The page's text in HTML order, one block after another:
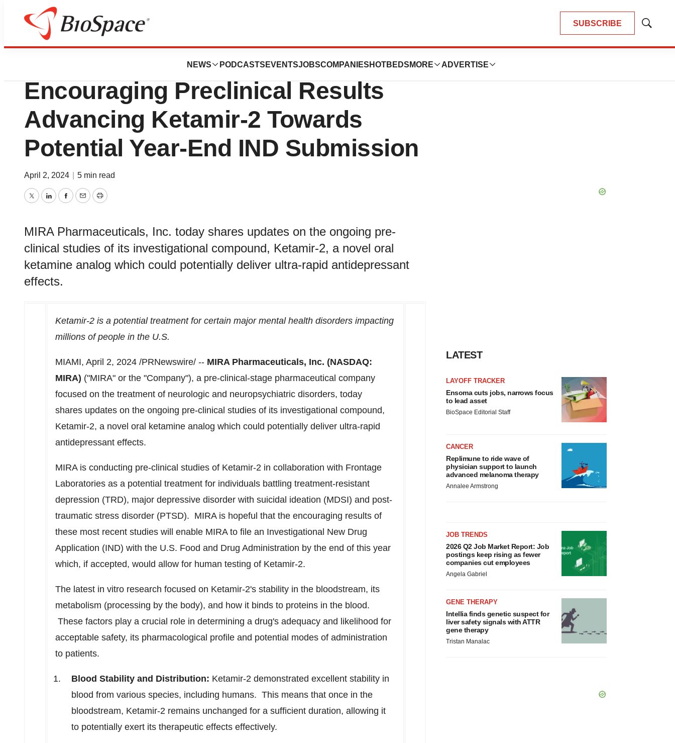
SUBSCRIBE
Show
NEWS PODCASTS EVENTSJOBSCOMPANIES HOTBEDS MORE ADVERTISE
News Drug Development
Mira Pharmaceuticals Announces
Encouraging Preclinical Results
Advancing Ketamir-2 Towards
Potential Year-End IND Submission
April 2, 2024 5 min read
TwitterLinkedInFacebook
EmailPrint
MIRA Pharmaceuticals, Inc. today shares updates on the ongoing pre-
clinical studies of its investigational compound, Ketamir-2, a novel oral
ketamine analog which could potentially deliver ultra-rapid antidepressant
effects.
Ketamir-2 is a potential treatment for certain major mental health disorders impacting
millions of people in the U.S.
MIAMI, April 2, 2024 /PRNewswire/ -- MIRA Pharmaceuticals, Inc. (NASDAQ:
MIRA) ("MIRA" or the "Company"), a pre-clinical-stage pharmaceutical company
focused on the treatment of neurologic and neuropsychiatric disorders, today
shares updates on the ongoing pre-clinical studies of its investigational compound,
Ketamir-2, a novel oral ketamine analog which could potentially deliver ultra-rapid
antidepressant effects.
MIRA is conducting pre-clinical studies of Ketamir-2 in collaboration with Frontage
Laboratories as a potential treatment for individuals battling treatment-resistant
depression (TRD), major depressive disorder with suicidal ideation (MDSI) and post-
traumatic stress disorder (PTSD). MIRA is hopeful that the encouraging results of
these most recent studies will enable MIRA to file an Investigational New Drug
Application (IND) with the U.S. Food and Drug Administration by the end of this year
which, if accepted, would allow for human testing of Ketamir-2.
The latest in vitro research focused on Ketamir-2's stability in the bloodstream, its
metabolism (processing by the body), and how it binds to proteins in the blood.
These factors play a crucial role in determining a drug's adequacy and likelihood for
acceptable safety, its pharmacological profile and potential modes of administration
to patients.
Blood Stability and Distribution: Ketamir-2 demonstrated excellent stability in
blood from various species, including humans. This means that once in the
bloodstream, Ketamir-2 remains unchanged for a sufficient duration, allowing it
to potentially exert its therapeutic effects effectively.
LATEST
LAYOFF TRACKER
Ensoma cuts jobs, narrows focus
to lead asset
BioSpace Editorial Staff
CANCER
Replimune to ride wave of
physician support to launch
advanced melanoma therapy
Annalee Armstrong
JOB TRENDS
2026 Q2 Job Market Report: Job
postings keep rising as fewer
companies cut employees
Angela Gabriel
GENE THERAPY
Intellia finds genetic suspect for
liver safety signals with ATTR
gene therapy
Tristan Manalac